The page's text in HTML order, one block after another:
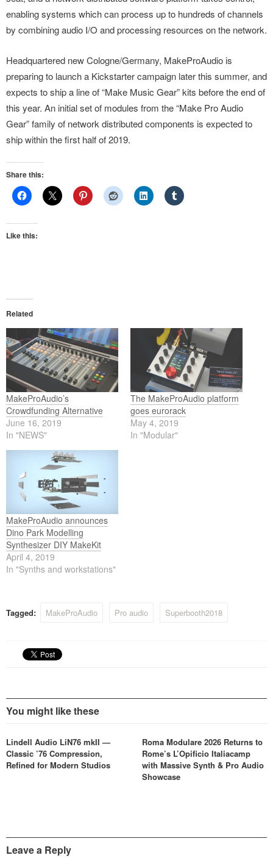
enabling systems which can process up to hundreds of channels
by combining audio I/O and processing resources on the network.
Headquartered new Cologne/Germany, MakeProAudio is
preparing to launch a Kickstarter campaign later this summer, and
expects to ship a line of “Make Music Gear” kits before the end of
this year. An initial set of modules from the “Make Pro Audio
Gear” family of network distributed components is expected to
ship within the first half of 2019.
Share this:
Like this:
Related
MakeProAudio’s
Crowdfunding Alternative
June 16, 2019
In "NEWS"
The MakeProAudio platform
goes eurorack
May 4, 2019
In "Modular"
MakeProAudio announces
Dino Park Modelling
Synthesizer DIY MakeKit
April 4, 2019
In "Synths and workstations"
Tagged: MakeProAudio Pro audio Superbooth2018
You might like these
Lindell Audio LiN76 mkII —
Classic ’76 Compression,
Refined for Modern Studios
Roma Modulare 2026 Returns to
Rome’s L’Opificio Italiacamp
with Massive Synth & Pro Audio
Showcase
Leave a Reply